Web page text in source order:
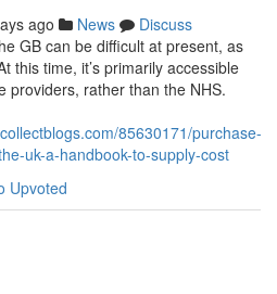
ago News
Discuss
GB can be difficult at present, as
this time, it’s primarily accessible
providers, rather than the NHS.
85630171/purchase-
uk-a-handbook-to-supply-cost
Upvoted